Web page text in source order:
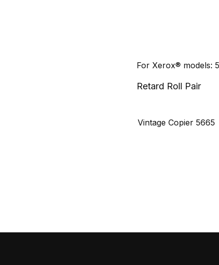
For Xerox® models:
Retard Roll Pair
Vintage Copier 5665